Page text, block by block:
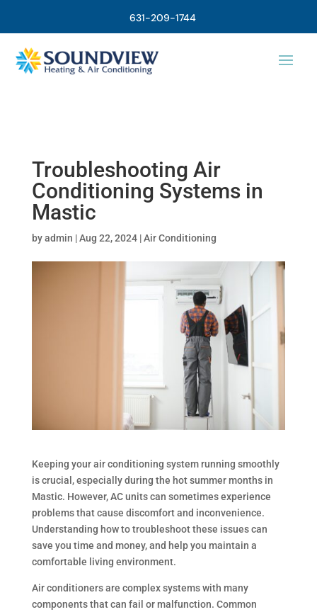
631-209-1744
Troubleshooting Air
Conditioning Systems in
Mastic
byadmin |Aug 22, 2024|Air Conditioning
Keeping your air conditioning system running smoothly
is crucial, especially during the hot summer months in
Mastic. However, AC units can sometimes experience
problems that cause discomfort and inconvenience.
Understanding how to troubleshoot these issues can
save you time and money, and help you maintain a
comfortable living environment.
Air conditioners are complex systems with many
components that can fail or malfunction. Common